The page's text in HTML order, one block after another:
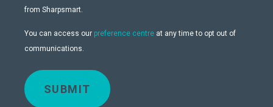
from Sharpsmart.
You can access our preference centre at any time to opt out of
communications.
SUBMIT